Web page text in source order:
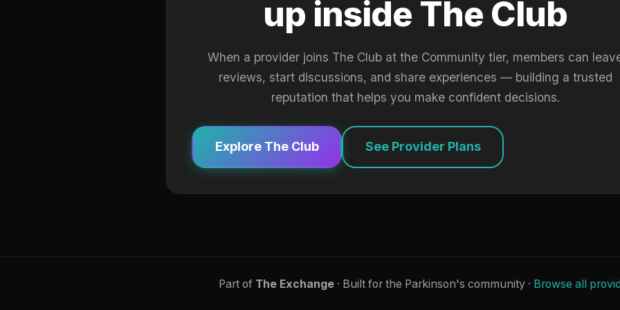
up inside The Club
When a provider joins The Club at the Community tier, members can
reviews, start discussions, and share experiences — building a trusted
reputation that helps you make confident decisions.
Explore The Club See Provider Plans
Part of The Exchange· Built for the Parkinson's community · Browse all